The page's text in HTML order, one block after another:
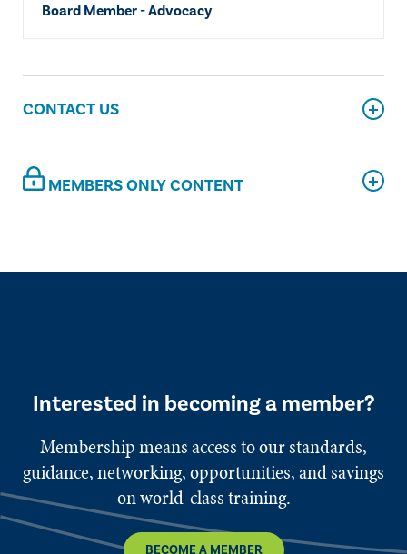
Board Member - Advocacy
CONTACT US
MEMBERS ONLY CONTENT
Interested in becoming a member?
Membership means access to our standards,
guidance, networking, opportunities, and savings
on world-class training.